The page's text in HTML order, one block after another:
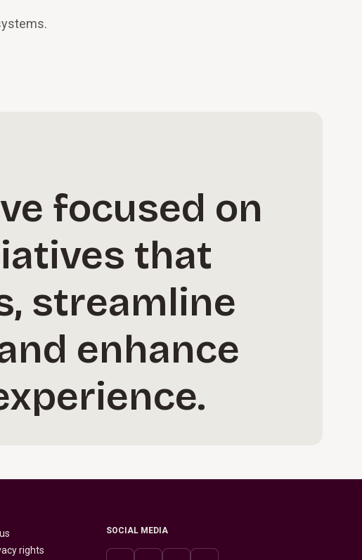
focused on
that
streamline
enhance
rights
SOCIAL MEDIA